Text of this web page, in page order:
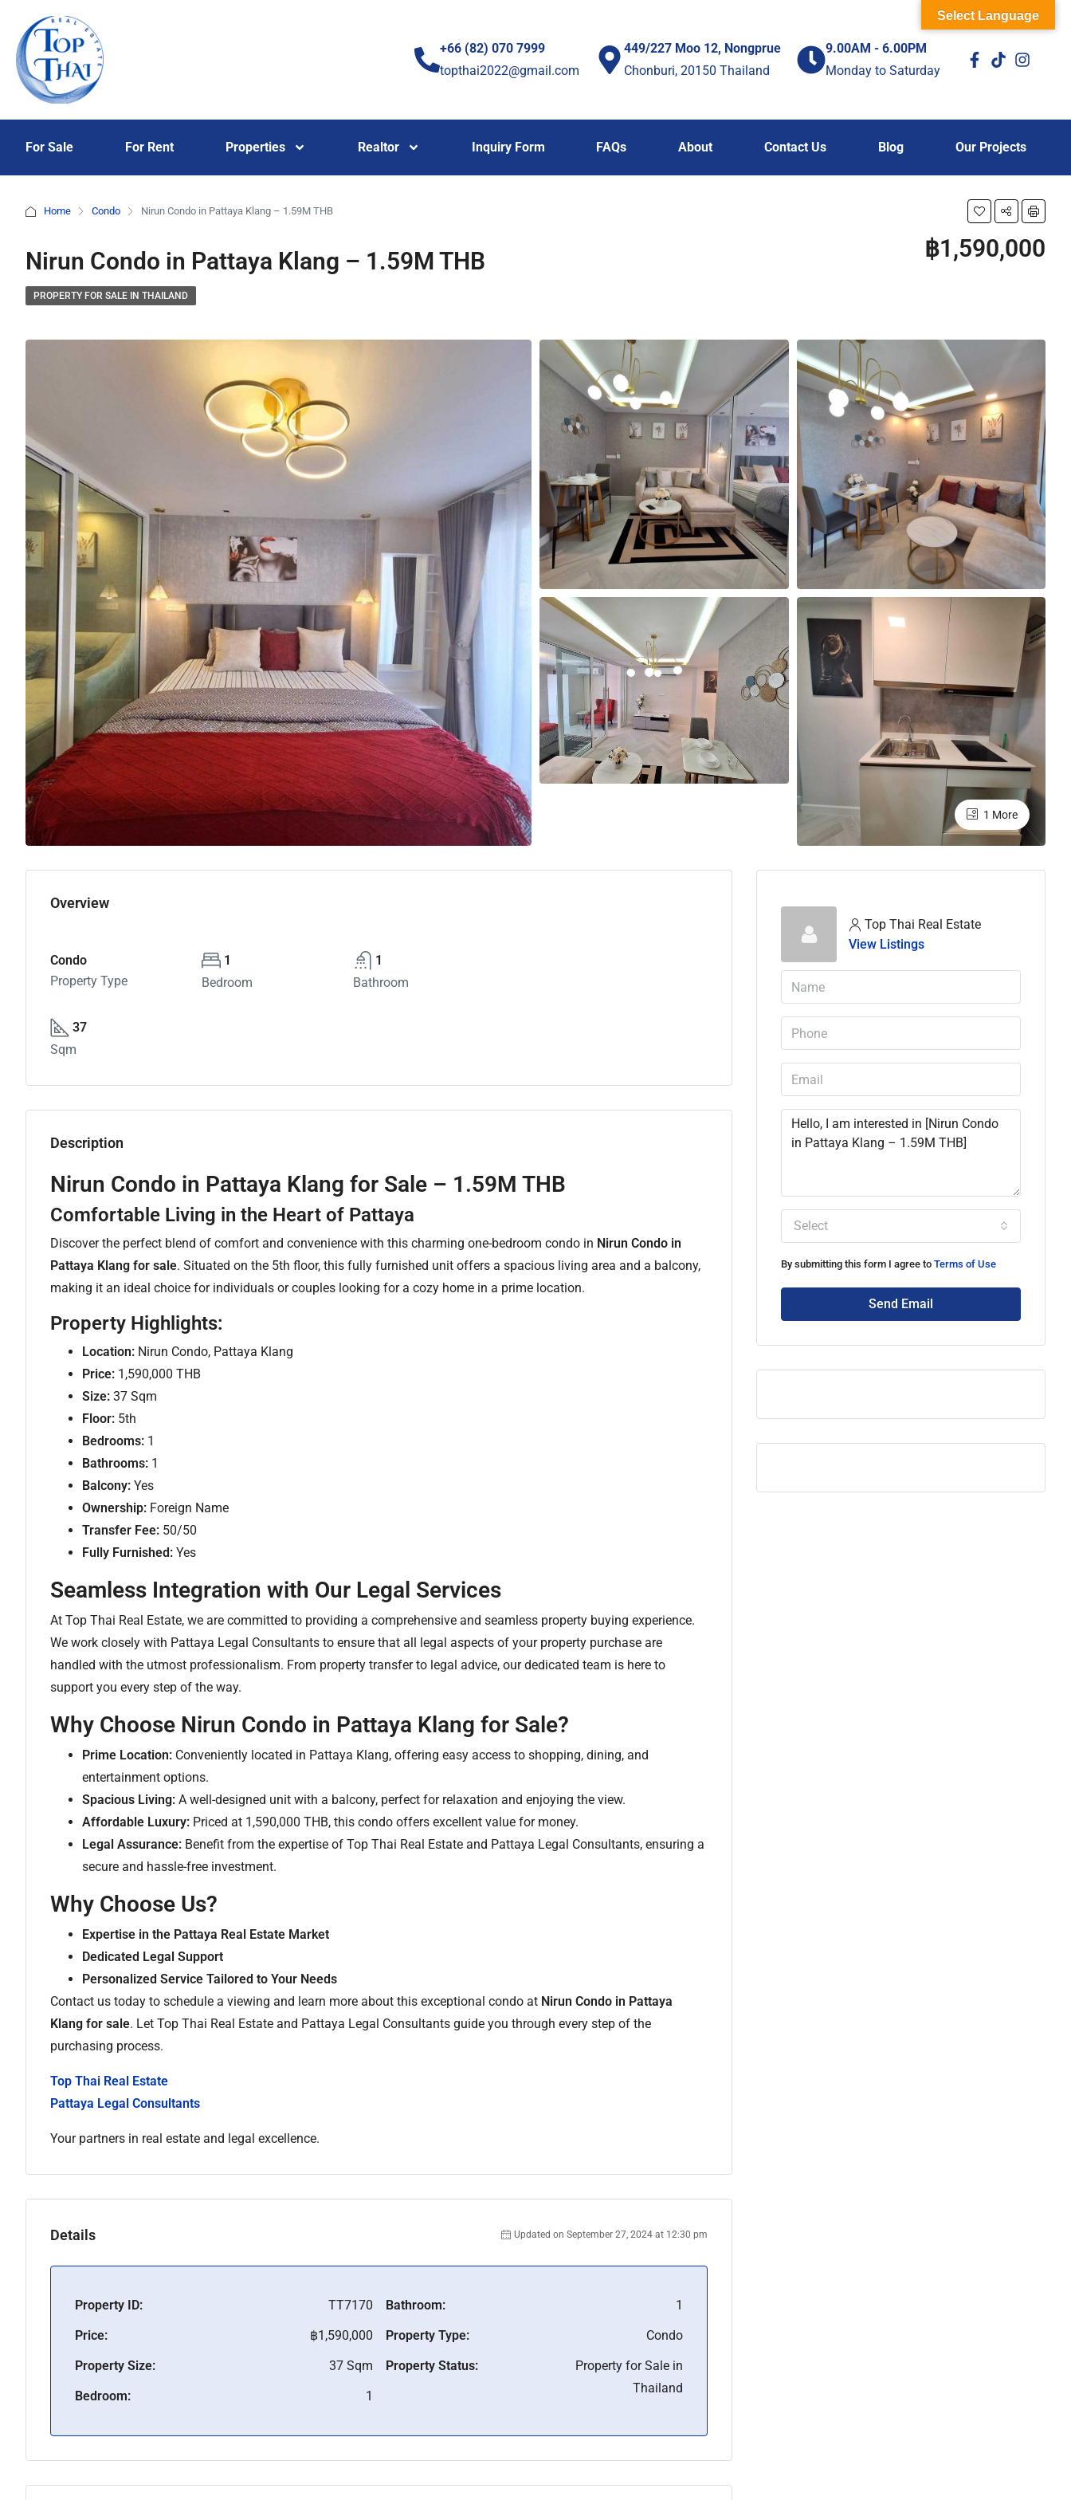
+66 (82) 070 7999
topthai2022@gmail.com
449/227 Moo 12, Nongprue
Chonburi, 20150 Thailand
9.00AM - 6.00PM
Monday to Saturday
For Sale For Rent Properties Realtor Inquiry Form FAQs About Contact Us Blog Our Projects
Home Condo Nirun Condo in Pattaya Klang – 1.59M THB
Nirun Condo in Pattaya Klang – 1.59M THB ฿1,590,000
PROPERTY FOR SALE IN THAILAND
1 More
Overview
Condo
Property Type
1
Bedroom
1
Bathroom
37
Sqm
Description
Nirun Condo in Pattaya Klang for Sale – 1.59M THB
Comfortable Living in the Heart of Pattaya
Discover the perfect blend of comfort and convenience with this charming one-bedroom condo in Nirun Condo in
Pattaya Klang for sale. Situated on the 5th floor, this fully furnished unit offers a spacious living area and a balcony,
making it an ideal choice for individuals or couples looking for a cozy home in a prime location.
Property Highlights:
Location: Nirun Condo, Pattaya Klang
Price: 1,590,000 THB
Size: 37 Sqm
Floor: 5th
Bedrooms: 1
Bathrooms: 1
Balcony: Yes
Ownership: Foreign Name
Transfer Fee: 50/50
Fully Furnished: Yes
Seamless Integration with Our Legal Services
At Top Thai Real Estate, we are committed to providing a comprehensive and seamless property buying experience.
We work closely with Pattaya Legal Consultants to ensure that all legal aspects of your property purchase are
handled with the utmost professionalism. From property transfer to legal advice, our dedicated team is here to
support you every step of the way.
Why Choose Nirun Condo in Pattaya Klang for Sale?
Prime Location: Conveniently located in Pattaya Klang, offering easy access to shopping, dining, and
entertainment options.
Spacious Living: A well-designed unit with a balcony, perfect for relaxation and enjoying the view.
Affordable Luxury: Priced at 1,590,000 THB, this condo offers excellent value for money.
Legal Assurance: Benefit from the expertise of Top Thai Real Estate and Pattaya Legal Consultants, ensuring a
secure and hassle-free investment.
Why Choose Us?
Expertise in the Pattaya Real Estate Market
Dedicated Legal Support
Personalized Service Tailored to Your Needs
Contact us today to schedule a viewing and learn more about this exceptional condo at Nirun Condo in Pattaya
Klang for sale. Let Top Thai Real Estate and Pattaya Legal Consultants guide you through every step of the
purchasing process.
Top Thai Real Estate
Pattaya Legal Consultants
Your partners in real estate and legal excellence.
Details Updated on September 27, 2024 at 12:30 pm
Property ID:
TT7170
Price:
฿1,590,000
Property Size:
37 Sqm
Bedroom:
1
Bathroom:
1
Property Type:
Condo
Property Status:
Property for Sale in
Thailand
Top Thai Real Estate
View Listings
Select
By submitting this form I agree to Terms of Use
Send Email
Select Language